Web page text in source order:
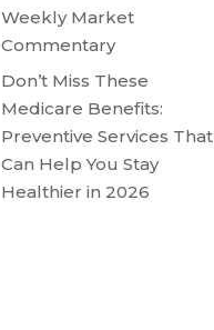
Weekly Market
Commentary
Don’t Miss These
Medicare Benefits:
Preventive Services That
Can Help You Stay
Healthier in 2026